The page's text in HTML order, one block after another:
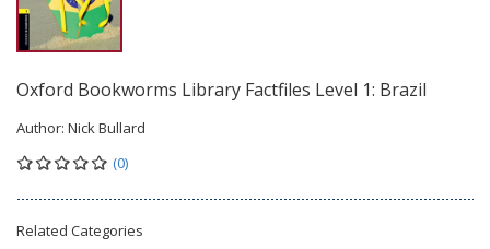
Oxford Bookworms Library Factfiles Level 1: Brazil
Author: Nick Bullard
(0)
Related Categories